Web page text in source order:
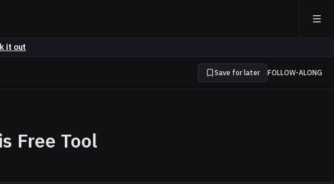
it out
Save for later FOLLOW-ALONG
Free Tool